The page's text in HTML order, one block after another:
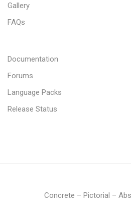
Gallery
FAQs
Documentation
Forums
Language Packs
Release Status
Concrete – Pictorial –